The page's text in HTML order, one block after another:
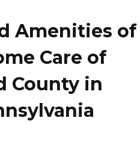
Amenities of
Care of
County in